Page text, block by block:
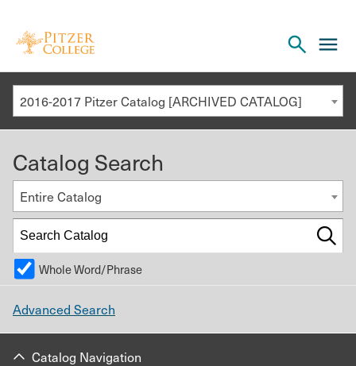
the
search
2016-2017 Pitzer Catalog [ARCHIVED CATALOG]
Catalog Search
Entire Catalog
Whole Word/Phrase
Advanced Search
Catalog Navigation